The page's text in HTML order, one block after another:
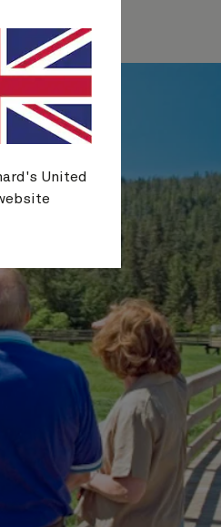
United